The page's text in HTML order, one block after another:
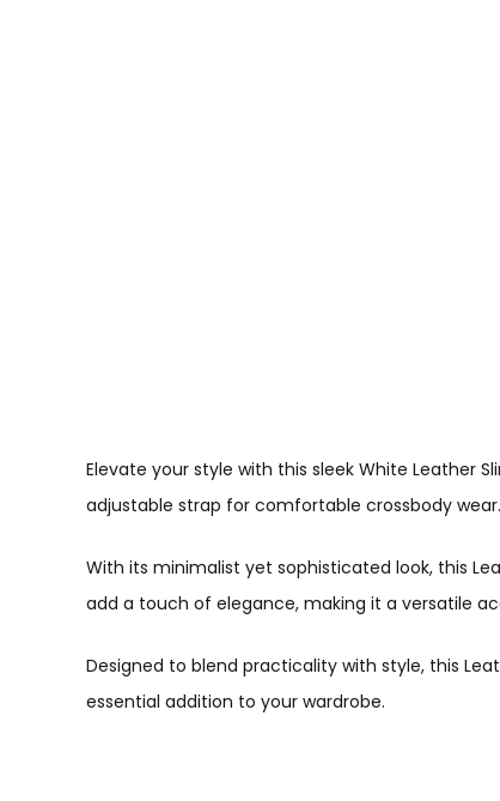
Elevate your style with this sleek White Leather
adjustable strap for comfortable crossbody wear.
With its minimalist yet sophisticated look, this
add a touch of elegance, making it a versatile
Designed to blend practicality with style, this
essential addition to your wardrobe.